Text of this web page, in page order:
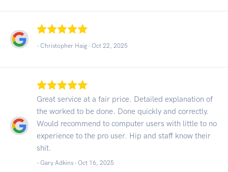
- Christopher Haig - Oct 22, 2025
Great service at a fair price. Detailed explanation of
the worked to be done. Done quickly and correctly.
Would recommend to computer users with little to no
experience to the pro user. Hip and staff know their
shit.
- Gary Adkins - Oct 16, 2025